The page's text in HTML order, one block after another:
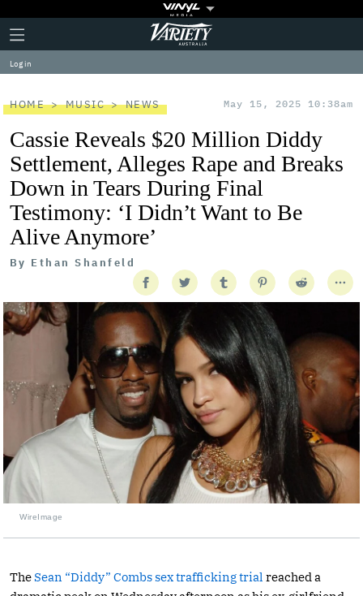
Plus
Icon
Click
to
expand
the
Menu
Variety
Log in
HOME MUSIC NEWS May 15, 2025 10:38am
Cassie Reveals $20 Million Diddy
Settlement, Alleges Rape and Breaks
Down in Tears During Final
Testimony: ‘I Didn’t Want to Be
Alive Anymore’
By Ethan Shanfeld
WireImage
TheSean “Diddy” Combs sex trafficking trial reached a